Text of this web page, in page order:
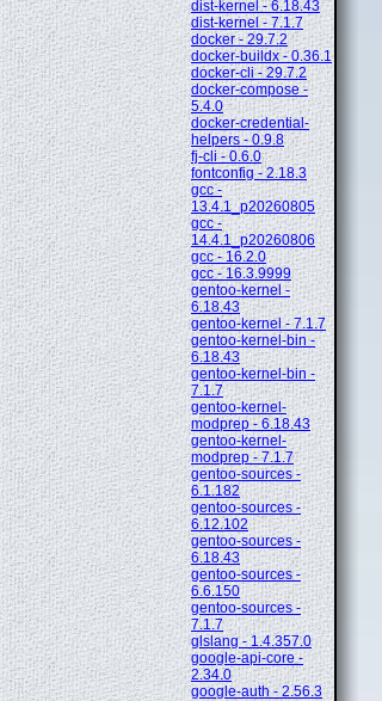
dist-kernel - 6.18.43
dist-kernel - 7.1.7
docker - 29.7.2
docker-buildx - 0.36.1
docker-cli - 29.7.2
docker-compose -
5.4.0
docker-credential-
helpers - 0.9.8
fj-cli - 0.6.0
fontconfig - 2.18.3
gcc -
13.4.1_p20260805
gcc -
14.4.1_p20260806
gcc - 16.2.0
gcc - 16.3.9999
gentoo-kernel -
6.18.43
gentoo-kernel - 7.1.7
gentoo-kernel-bin -
6.18.43
gentoo-kernel-bin -
7.1.7
gentoo-kernel-
modprep - 6.18.43
gentoo-kernel-
modprep - 7.1.7
gentoo-sources -
6.1.182
gentoo-sources -
6.12.102
gentoo-sources -
6.18.43
gentoo-sources -
6.6.150
gentoo-sources -
7.1.7
glslang - 1.4.357.0
google-api-core -
2.34.0
google-auth - 2.56.3